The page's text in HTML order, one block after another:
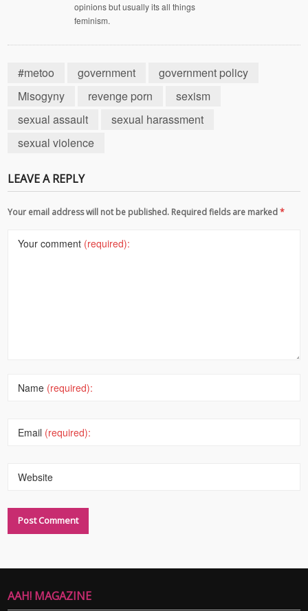
opinions but usually its all things
feminism.
#metoo government
government policy
Misogyny
revenge porn
sexism
sexual assault
sexual harassment
sexual violence
LEAVE A REPLY
Your email address will not be published. Required fields are marked*
Your comment (required):
Name (required):
Email (required):
Website
AAH! MAGAZINE